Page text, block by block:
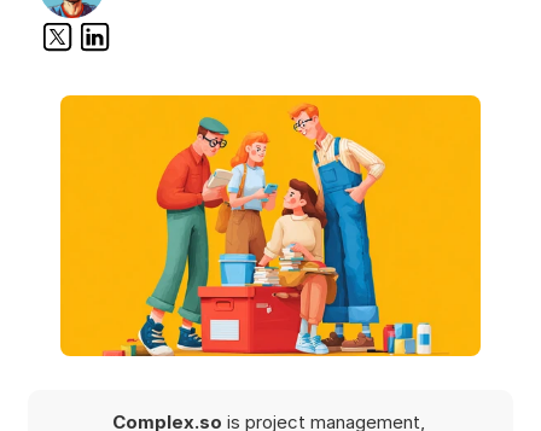
Complex.so is project management,